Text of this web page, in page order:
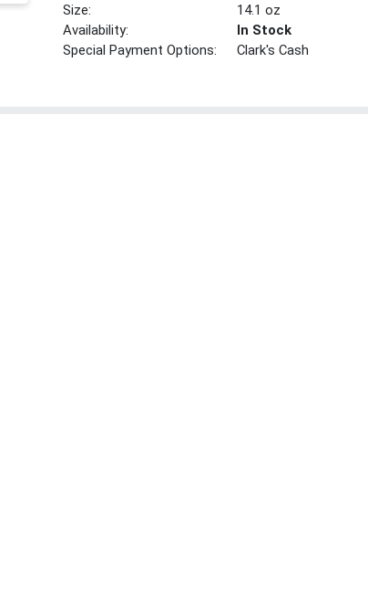
Size:
14.1 oz
Availability:
In Stock
Special Payment Options:
Clark's Cash